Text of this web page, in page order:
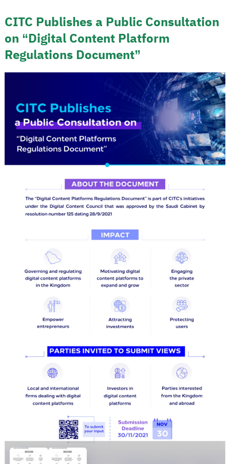
CITC Publishes a Public Consultation
on “Digital Content Platform
Regulations Document”